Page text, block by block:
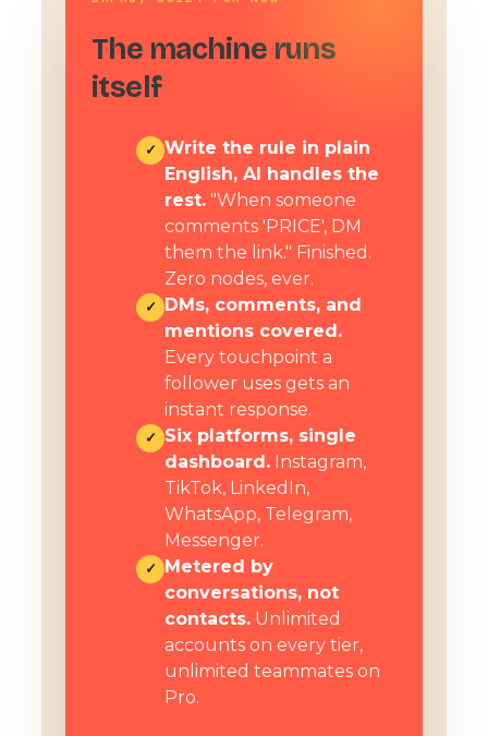
The machine runs
itself
✓ Write the rule in plain
English, AI handles the
rest. "When someone
comments 'PRICE', DM
them the link." Finished.
Zero nodes, ever.
✓
DMs, comments, and
mentions covered.
Every touchpoint a
follower uses gets an
instant response.
✓
Six platforms, single
dashboard. Instagram,
TikTok, LinkedIn,
WhatsApp, Telegram,
Messenger.
✓
Metered by
conversations, not
contacts. Unlimited
accounts on every tier,
unlimited teammates on
Pro.